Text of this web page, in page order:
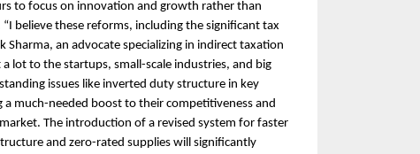
to focus on innovation and growth rather than
believe these reforms, including the significant tax
Sharma, an advocate specializing in indirect taxation
lot to the startups, small-scale industries, and big
issues like inverted duty structure in key
much-needed boost to their competitiveness and
The introduction of a revised system for faster
and zero-rated supplies will significantly